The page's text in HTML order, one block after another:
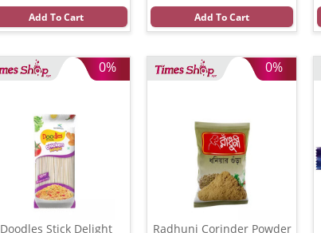
Add To Cart Add To Cart
0%
Doodles Stick Delight
0%
Radhuni Corinder Powder